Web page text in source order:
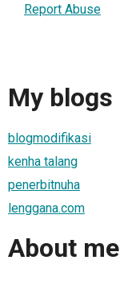
Report Abuse
My blogs
blogmodifikasi
kenha talang
penerbitnuha
lenggana.com
About me